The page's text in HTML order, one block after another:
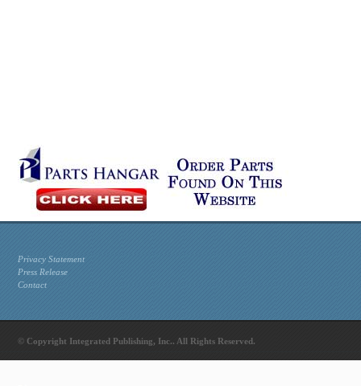
Privacy Statement
Press Release
Contact
© Copyright Integrated Publishing, Inc.. All Rights Reserved.